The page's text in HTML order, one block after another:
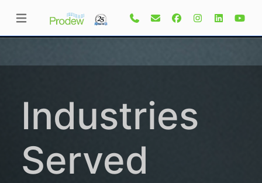
Industries
Served